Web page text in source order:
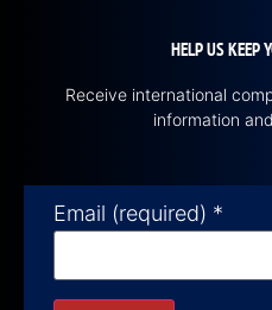
HELP US KEEP
Receive international
information
Email (required) *